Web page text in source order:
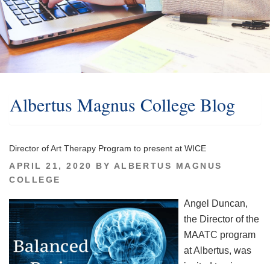
Albertus Magnus College Blog
Director of Art Therapy Program to present at WICE
POSTED
ON
APRIL 21, 2020 BY ALBERTUS MAGNUS
COLLEGE
Angel Duncan,
the Director of the
MAATC program
at Albertus, was